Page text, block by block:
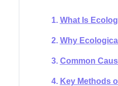
What Is
Why
Common
Key Methods